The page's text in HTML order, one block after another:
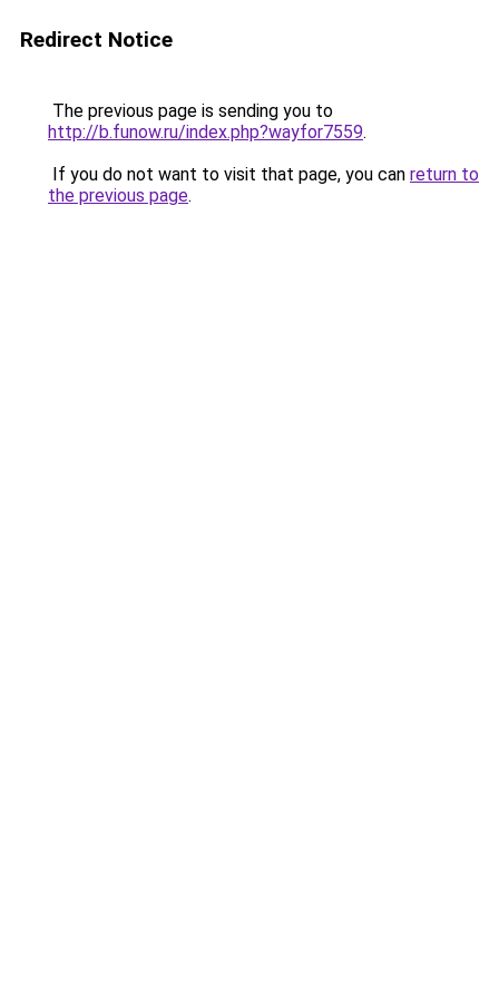
Redirect Notice
The previous page is sending you to
http://b.funow.ru/index.php?wayfor7559.
If you do not want to visit that page, you can return to
the previous page.